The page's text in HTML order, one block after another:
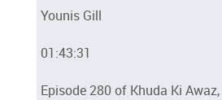
Younis Gill
01:43:31
Episode 280 of Khuda Ki